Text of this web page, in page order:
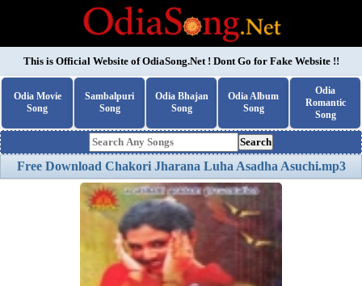
This is Official Website ofOdiaSong.Net! Dont Go for Fake Website !!
Odia Movie
Song
Sambalpuri
Song
Odia Bhajan
Song
Odia Album
Song
Odia
Romantic
Song
Search
Free Download Chakori Jharana Luha Asadha Asuchi.mp3